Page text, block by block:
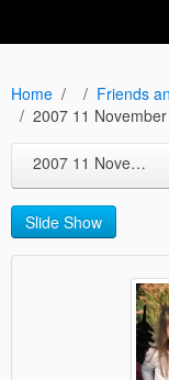
Home Friends
2007 11 November
2007 11 November
Slide Show